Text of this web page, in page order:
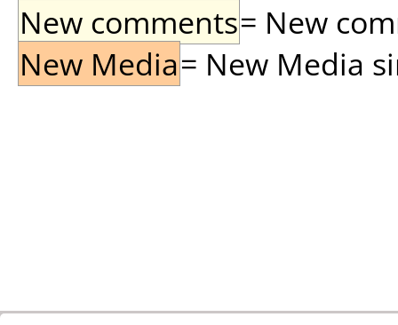
New comments= New
New Media= New Media